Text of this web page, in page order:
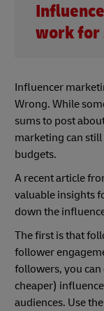
work for
Influencer
Wrong. While
sums to post
marketing can
budgets.
A recent article
valuable insights
down the
The first is that
follower
followers, you
cheaper)
audiences. Use